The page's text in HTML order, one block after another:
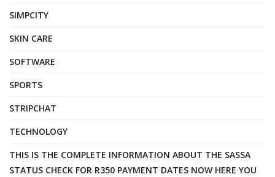
SIMPCITY
SKIN CARE
SOFTWARE
SPORTS
STRIPCHAT
TECHNOLOGY
THIS IS THE COMPLETE INFORMATION ABOUT THE SASSA
STATUS CHECK FOR R350 PAYMENT DATES NOW HERE YOU